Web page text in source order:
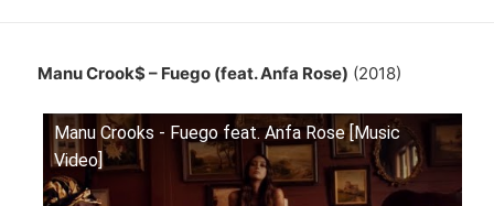
Manu Crook$ – Fuego (feat. Anfa Rose) (2018)
Manu Crooks - Fuego feat. Anfa Rose [Music
Video]